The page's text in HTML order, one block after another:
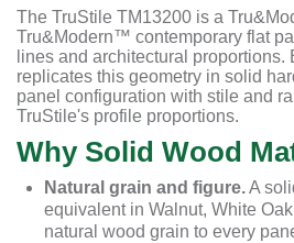
The TruStile TM13200 is a
Tru&Modern™ contemporary flat
lines and architectural proportions.
replicates this geometry in solid
panel configuration with stile and
TruStile's profile proportions.
Why Solid Wood
Natural grain and figure.A
equivalent in Walnut, White
natural wood grain to every